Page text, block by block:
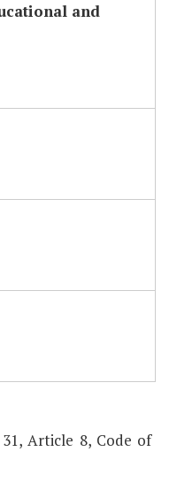
and
Article 8, Code of